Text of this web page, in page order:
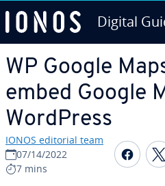
Digital
WP Google
embed Google
WordPress
IONOS editorial team
07/14/2022
7 mins